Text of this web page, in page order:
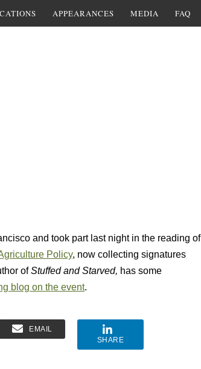
APPEARANCES MEDIA FAQ
and took part last night in the reading of
Policy, now collecting signatures
ofStuffed and Starved, has some
blog on the event.
EMAIL
SHARE